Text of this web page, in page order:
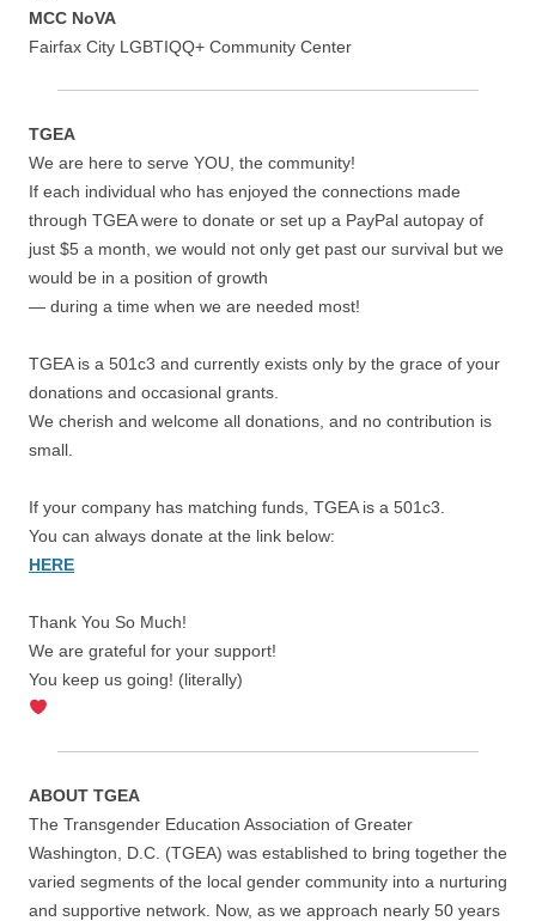
MCC NoVA
Fairfax City LGBTIQQ+ Community Center
TGEA
We are here to serve YOU, the community!
If each individual who has enjoyed the connections made
through TGEA were to donate or set up a PayPal autopay of
just $5 a month, we would not only get past our survival but we
would be in a position of growth
— during a time when we are needed most!
TGEA is a 501c3 and currently exists only by the grace of your
donations and occasional grants.
We cherish and welcome all donations, and no contribution is
small.
If your company has matching funds, TGEA is a 501c3.
You can always donate at the link below:
HERE
Thank You So Much!
We are grateful for your support!
You keep us going! (literally)
ABOUT TGEA
The Transgender Education Association of Greater
Washington, D.C. (TGEA) was established to bring together the
varied segments of the local gender community into a nurturing
and supportive network. Now, as we approach nearly 50 years